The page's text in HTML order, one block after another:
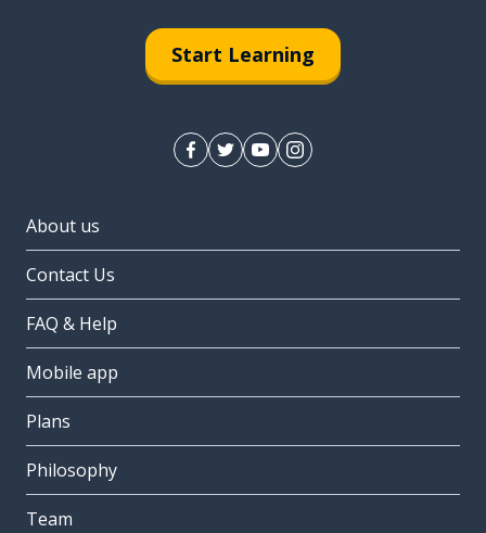
Start Learning
About us
Contact Us
FAQ & Help
Mobile app
Plans
Philosophy
Team